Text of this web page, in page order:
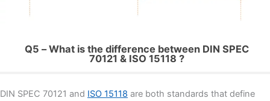
Q5 – What is the difference between DIN SPEC
70121 & ISO 15118 ?
DIN SPEC 70121 and ISO 15118 are both standards that define